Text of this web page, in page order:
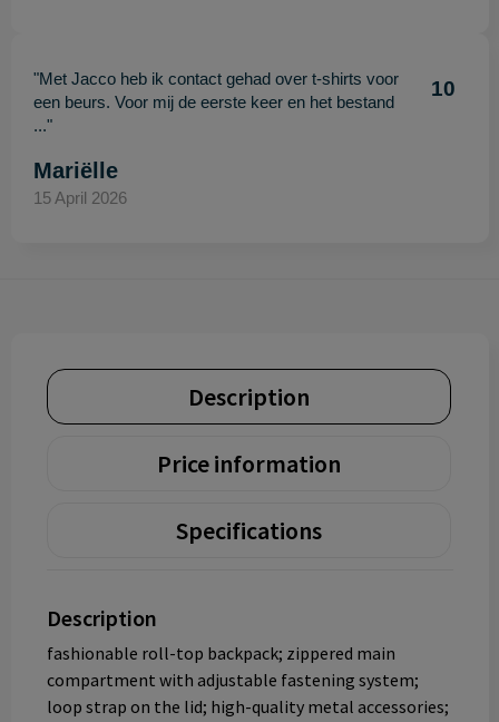
"Met Jacco heb ik contact gehad over t-shirts voor
een beurs. Voor mij de eerste keer en het bestand
..."
10
Mariëlle
15 April 2026
Description
Price information
Specifications
Description
fashionable roll-top backpack; zippered main
compartment with adjustable fastening system;
loop strap on the lid; high-quality metal accessories;